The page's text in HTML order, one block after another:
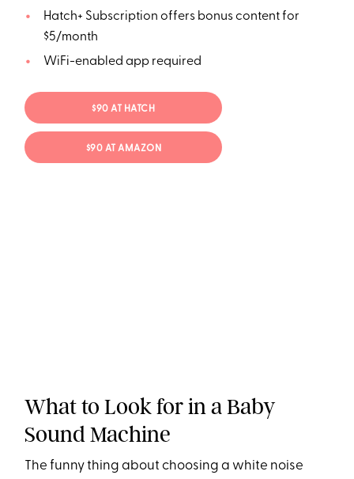
Hatch+ Subscription offers bonus content for
$5/month
WiFi-enabled app required
$90 AT HATCH
$90 AT AMAZON
What to Look for in a Baby
Sound Machine
The funny thing about choosing a white noise